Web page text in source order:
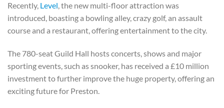
Recently, Level, the new multi-floor attraction was
introduced, boasting a bowling alley, crazy golf, an assault
course and a restaurant, offering entertainment to the city.
The 780-seat Guild Hall hosts concerts, shows and major
sporting events, such as snooker, has received a £10 million
investment to further improve the huge property, offering an
exciting future for Preston.